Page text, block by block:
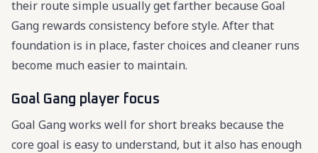
their route simple usually get farther because Goal
Gang rewards consistency before style. After that
foundation is in place, faster choices and cleaner runs
become much easier to maintain.
Goal Gang player focus
Goal Gang works well for short breaks because the
core goal is easy to understand, but it also has enough